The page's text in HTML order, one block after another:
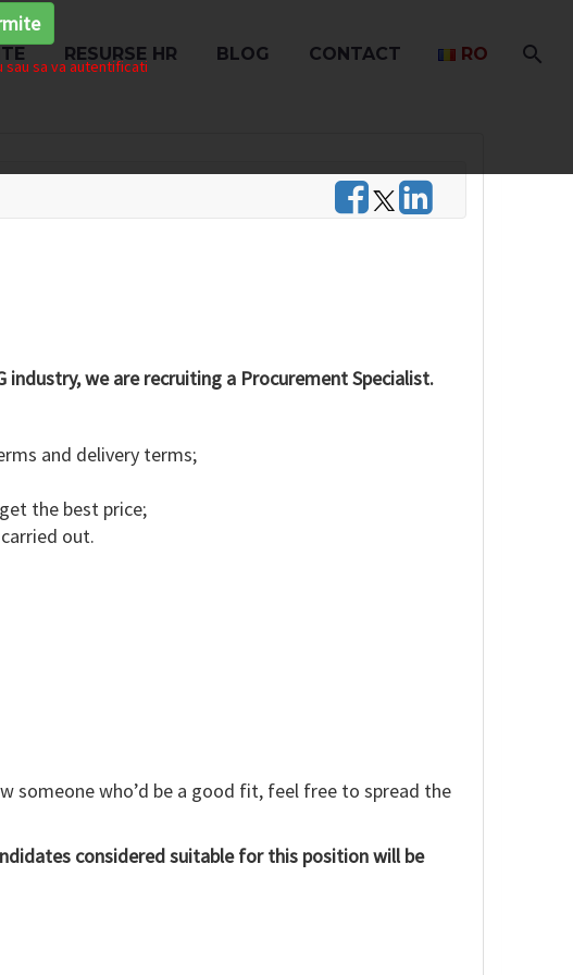
RESURSE HR BLOG CONTACT RO
we are recruiting a Procurement Specialist.
and delivery terms;
the best price;
out.
someone who’d be a good fit, feel free to spread the
considered suitable for this position will be
sa va autentificati